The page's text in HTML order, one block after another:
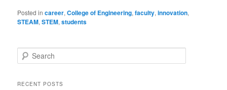
Posted in career,College of Engineering,faculty,innovation,
STEAM,STEM,students
e
rRECENT POSTS